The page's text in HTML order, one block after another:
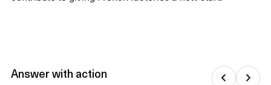
Answer with action